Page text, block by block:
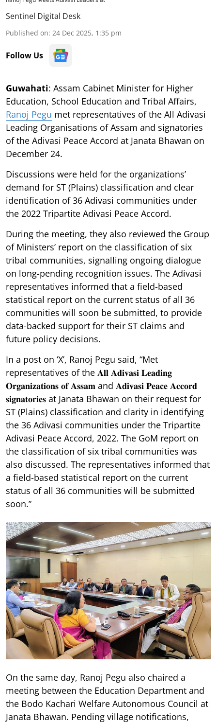
Sentinel Digital Desk
Published on: 24 Dec 2025, 1:35 pm
Follow Us
Guwahati: Assam Cabinet Minister for Higher
Education, School Education and Tribal Affairs,
Ranoj Pegu met representatives of the All Adivasi
Leading Organisations of Assam and signatories
of the Adivasi Peace Accord at Janata Bhawan on
December 24.
Discussions were held for the organizations’
demand for ST (Plains) classification and clear
identification of 36 Adivasi communities under
the 2022 Tripartite Adivasi Peace Accord.
During the meeting, they also reviewed the Group
of Ministers’ report on the classification of six
tribal communities, signalling ongoing dialogue
on long-pending recognition issues. The Adivasi
representatives informed that a field-based
statistical report on the current status of all 36
communities will soon be submitted, to provide
data-backed support for their ST claims and
future policy decisions.
In a post on ‘X’, Ranoj Pegu said, “Met
representatives of the 𝐀𝐥𝐥 𝐀𝐝𝐢𝐯𝐚𝐬𝐢 𝐋𝐞𝐚𝐝𝐢𝐧𝐠
𝐎𝐫𝐠𝐚𝐧𝐢𝐳𝐚𝐭𝐢𝐨𝐧𝐬 𝐨𝐟 𝐀𝐬𝐬𝐚𝐦 and 𝐀𝐝𝐢𝐯𝐚𝐬𝐢 𝐏𝐞𝐚𝐜𝐞 𝐀𝐜𝐜𝐨𝐫𝐝
𝐬𝐢𝐠𝐧𝐚𝐭𝐨𝐫𝐢𝐞𝐬 at Janata Bhawan on their request for
ST (Plains) classification and clarity in identifying
the 36 Adivasi communities under the Tripartite
Adivasi Peace Accord, 2022. The GoM report on
the classification of six tribal communities was
also discussed. The representatives informed that
a field-based statistical report on the current
status of all 36 communities will be submitted
soon.”
On the same day, Ranoj Pegu also chaired a
meeting between the Education Department and
the Bodo Kachari Welfare Autonomous Council at
Janata Bhawan. Pending village notifications,